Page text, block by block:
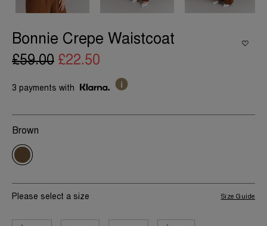
Bonnie Crepe Waistcoat
£59.00 £22.50
3 payments with
Brown
Please select a size Size Guide